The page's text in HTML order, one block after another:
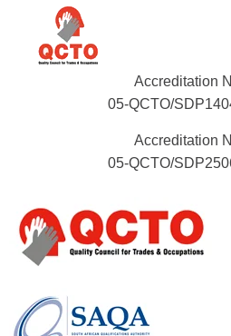
Accreditation
05-QCTO/
Accreditation
05-QCTO/